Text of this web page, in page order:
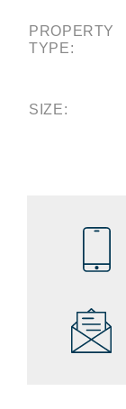
PROPERTY
TYPE:
SIZE: